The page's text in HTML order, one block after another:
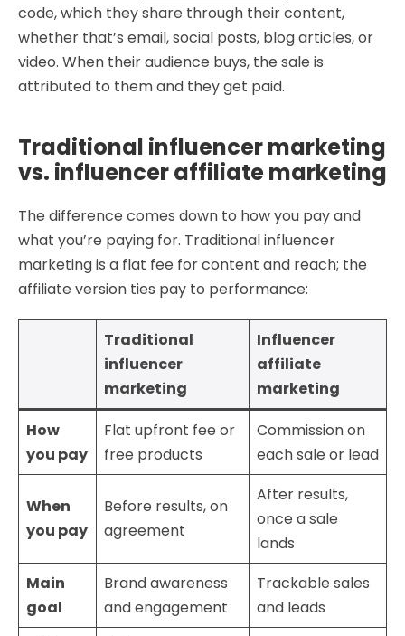
code, which they share through their content,
whether that’s email, social posts, blog articles, or
video. When their audience buys, the sale is
attributed to them and they get paid.
Traditional influencer marketing
vs. influencer affiliate marketing
The difference comes down to how you pay and
what you’re paying for. Traditional influencer
marketing is a flat fee for content and reach; the
affiliate version ties pay to performance:
Traditional
influencer
marketing
Influencer
affiliate
marketing
How
you pay
Flat upfront fee or
free products
Commission on
each sale or lead
When
you pay
Before results, on
agreement
After results,
once a sale
lands
Main
goal
Brand awareness
and engagement
Trackable sales
and leads